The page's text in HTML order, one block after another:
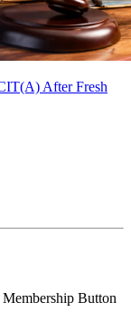
After Fresh
Button